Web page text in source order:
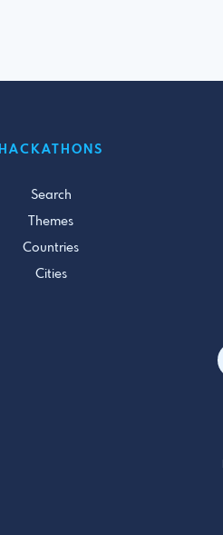
HACKATHONS
Search
Themes
Countries
Cities